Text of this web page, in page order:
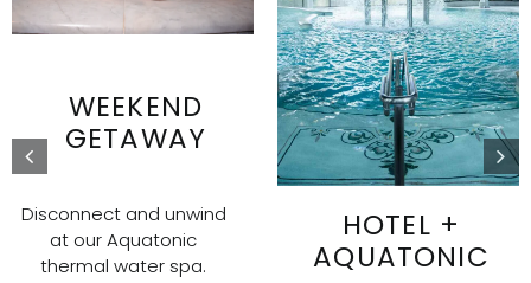
WEEKEND
GETAWAY
Disconnect and unwind
at our Aquatonic
thermal water spa.
HOTEL +
AQUATONIC